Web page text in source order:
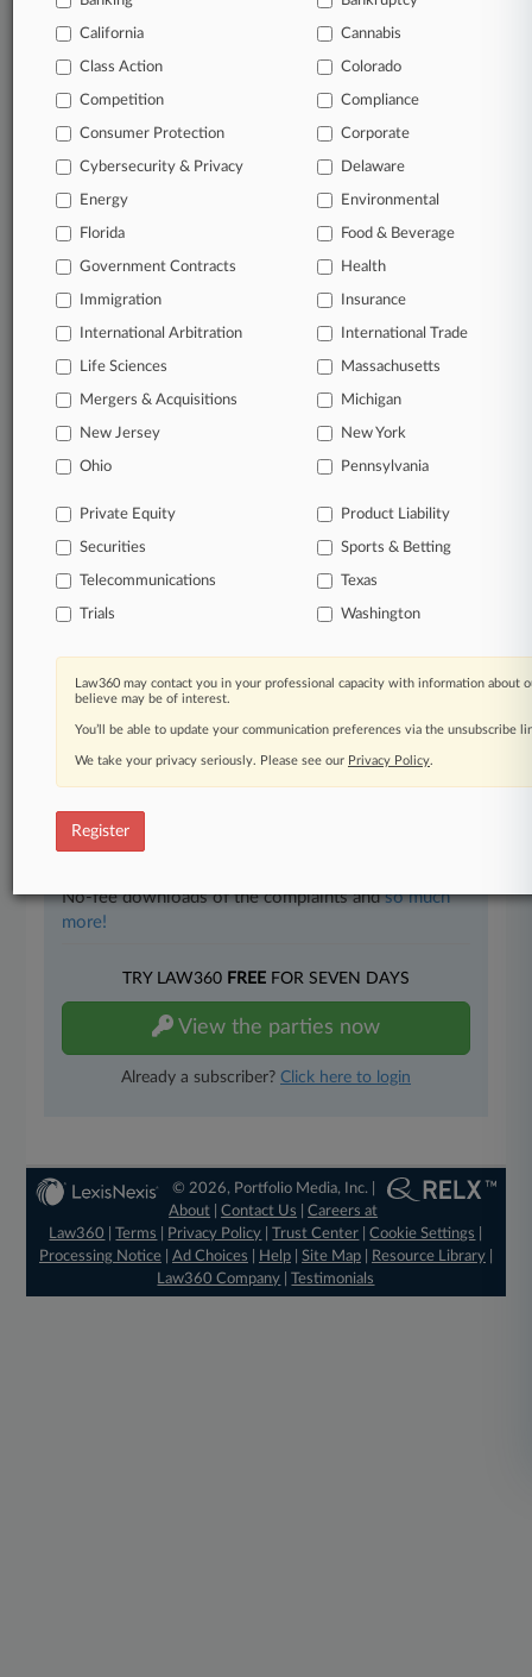
Reflects complaints, answers, motions, orders and trial notes entered
Additional or older documents may be available in Pacer.
Coverage
March 11, 2021
Amazon Says NY's COVID Suit Belongs In
Amazon has urged a New York federal judge to keep the
state's lawsuit accusing the company of lax health and
safety standards during the COVID-19 pandemic in federal
court, saying that at its core, the complaint alleges violations
of federal workplace safety standards.
Parties
Stay ahead of the curve
In the legal profession, information is the key to
success. You have to know what’s happening with
Law360 provides the intelligence you need to remain
Direct access to case information and documents.
Full-text searches on all patent complaints in federal
courts.
No-fee downloads of the complaints andso much
more!
TRY LAW360 FREEFOR SEVEN DAYS
View the parties now
Already a subscriber? Click here to login
California Cannabis
Class Action Colorado
Competition Compliance
Consumer Protection Corporate
Cybersecurity & Privacy Delaware
Energy Environmental
Florida Food & Beverage
Government Contracts Health
Immigration Insurance
International Arbitration International Trade
Life Sciences Massachusetts
Mergers & Acquisitions Michigan
New Jersey New York
Ohio Pennsylvania
Private Equity Product Liability
Securities Sports & Betting
Telecommunications Texas
Trials Washington
Law360 may contact you in your professional capacity with information about
believe may be of interest.
You’ll be able to update your communication preferences via the unsubscribe
We take your privacy seriously. Please see our Privacy Policy.
Register
© 2026, Portfolio Media, Inc. |
About |Contact Us |Careers at
Law360
|Terms Privacy Policy |Trust Center |Cookie Settings
Processing Notice| Ad Choices Help| Site Map| Resource Library|
Law360 Company |Testimonials